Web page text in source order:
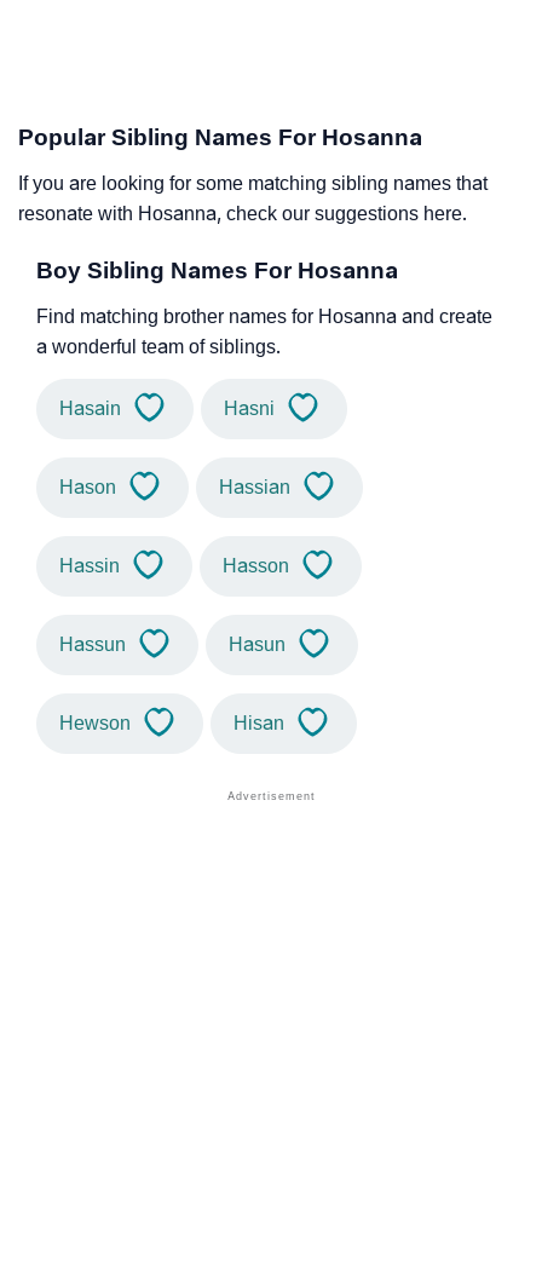
Popular Sibling Names For Hosanna
If you are looking for some matching sibling names that
resonate with Hosanna, check our suggestions here.
Boy Sibling Names For Hosanna
Find matching brother names for Hosanna and create
a wonderful team of siblings.
Hasain Hasni
Hason Hassian
Hassin Hasson
Hassun Hasun
Hewson Hisan